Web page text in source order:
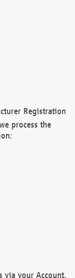
Registration
process the
via your Account.